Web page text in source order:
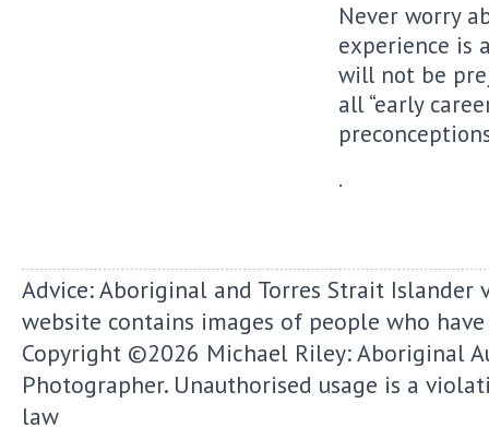
Never worry
experience is
will not be
all “early
.
Advice: Aboriginal and Torres Strait Islander
website contains images of people who have
Copyright ©2026 Michael Riley: Aboriginal
Photographer.Unauthorised usage is a
law